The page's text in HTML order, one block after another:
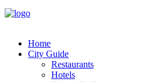
Home
City Guide
Restaurants
Hotels